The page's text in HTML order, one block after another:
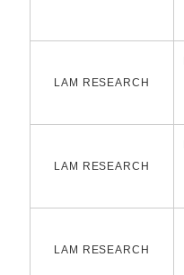
LAM RESEARCH
LAM RESEARCH
LAM RESEARCH